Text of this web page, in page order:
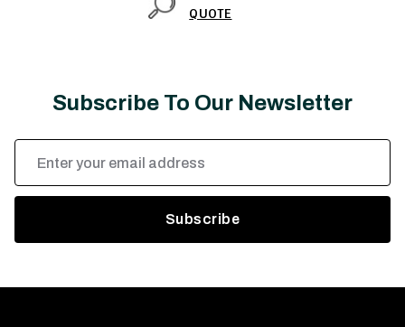
QUOTE
Subscribe To Our Newsletter
Email
Address